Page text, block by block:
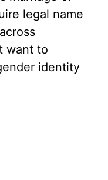
legal name
want to
identity